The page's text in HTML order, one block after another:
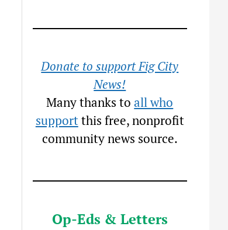
Donate to support Fig City
News!
Many thanks toall who
supportthis free, nonprofit
community news source.
Op-Eds & Letters